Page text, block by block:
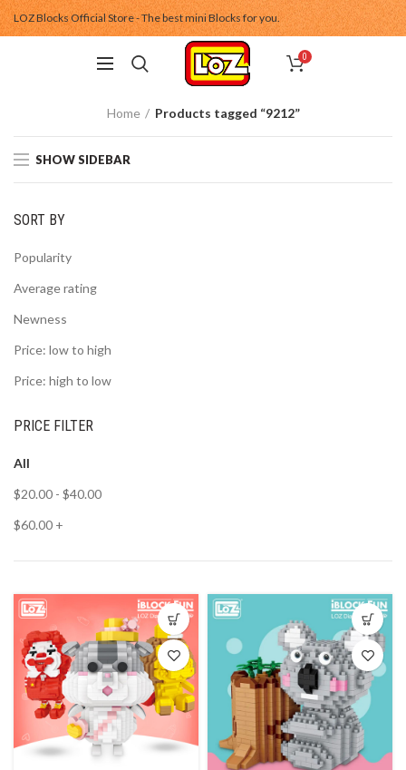
LOZ Blocks Official Store - The best mini Blocks for you.
0
Home Products tagged “9212”
SHOW SIDEBAR
SORT BY
Popularity
Average rating
Newness
Price: low to high
Price: high to low
PRICE FILTER
All
$20.00 - $40.00
$60.00 +